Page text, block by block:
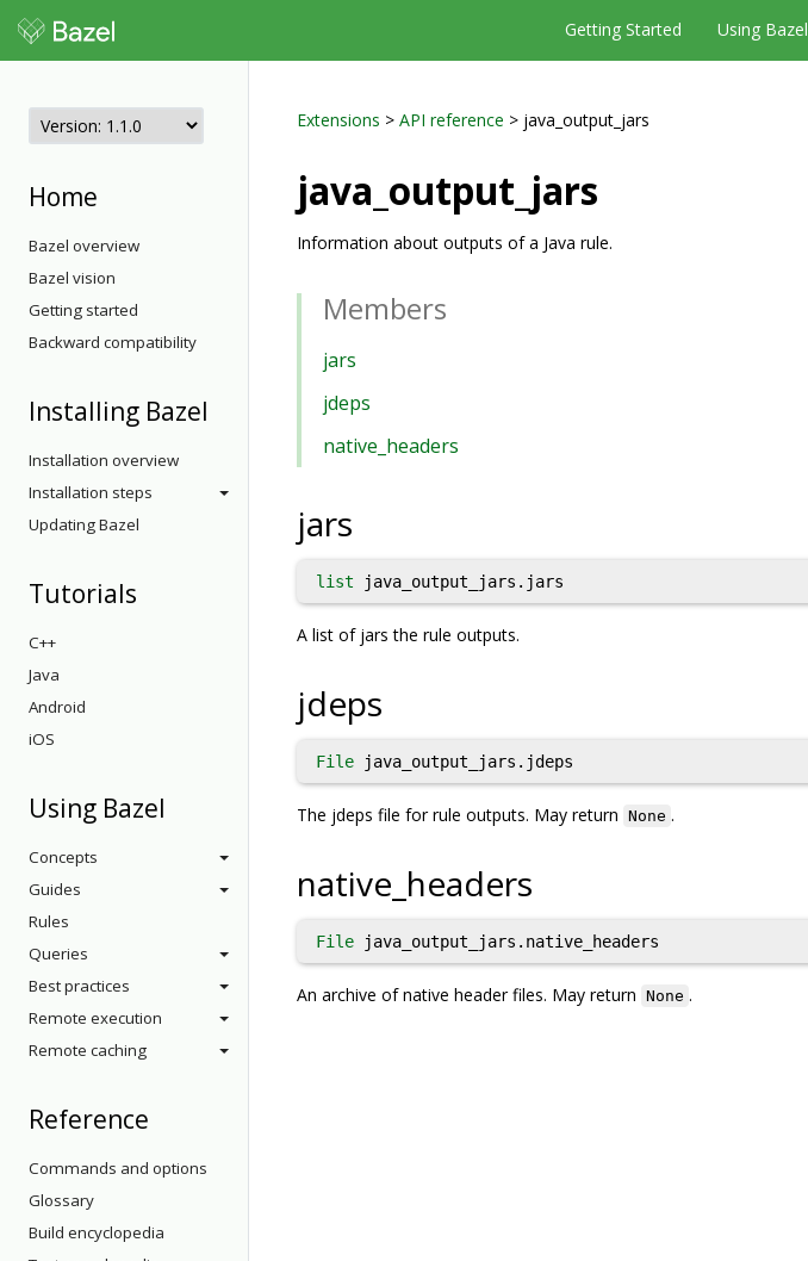
Getting Started Using Bazel
Home
Bazel overview
Bazel vision
Getting started
Backward compatibility
Installing Bazel
Installation overview
Installation steps
Updating Bazel
Tutorials
C++
Java
Android
iOS
Using Bazel
Concepts
Guides
Rules
Queries
Best practices
Remote execution
Remote caching
Reference
Commands and options
Glossary
Build encyclopedia
Extensions > API reference > java_output_jars
java_output_jars
Information about outputs of a Java rule.
Members
jars
jdeps
native_headers
jars
list java_output_jars.jars
A list of jars the rule outputs.
jdeps
File java_output_jars.jdeps
The jdeps file for rule outputs. May return None .
native_headers
File java_output_jars.native_headers
An archive of native header files. May return None .